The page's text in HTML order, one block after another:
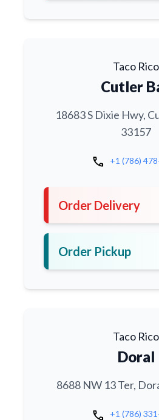
Taco Rico
Cutler
18683 S Dixie Hwy,
33157
call +1 (786)
Order Delivery
Order Pickup
Taco Rico
Doral
8688 NW 13 Ter,
call +1 (786)